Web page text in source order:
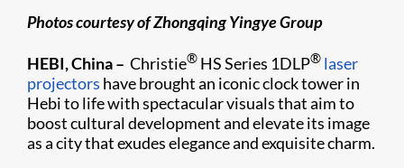
Photos courtesy of Zhongqing Yingye Group
HEBI, China – Christie® HS Series 1DLP® laser
projectors have brought an iconic clock tower in
Hebi to life with spectacular visuals that aim to
boost cultural development and elevate its image
as a city that exudes elegance and exquisite charm.